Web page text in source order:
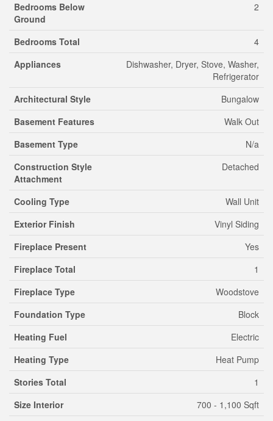
Bedrooms Below
Ground
2
Bedrooms Total
4
Appliances
Dishwasher, Dryer, Stove, Washer,
Refrigerator
Architectural Style
Bungalow
Basement Features
Walk Out
Basement Type
N/a
Construction Style
Attachment
Detached
Cooling Type
Wall Unit
Exterior Finish
Vinyl Siding
Fireplace Present
Yes
Fireplace Total
1
Fireplace Type
Woodstove
Foundation Type
Block
Heating Fuel
Electric
Heating Type
Heat Pump
Stories Total
1
Size Interior
700 - 1,100 Sqft